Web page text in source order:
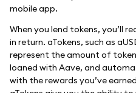
mobile app.
When you lend tokens, you’ll
in return. aTokens, such as
represent the amount of
loaned with Aave, and
with the rewards you’ve